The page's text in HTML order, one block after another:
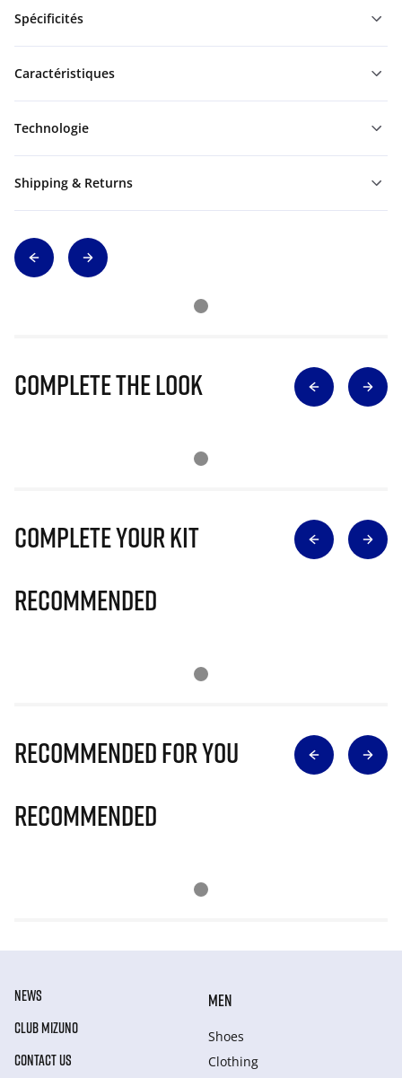
Spécificités
Caractéristiques
Technologie
Shipping & Returns
Complete The Look
Complete Your Kit
Recommended
Recommended for you
Recommended
NEWS
CLUB MIZUNO
CONTACT US
MEN
Shoes
Clothing